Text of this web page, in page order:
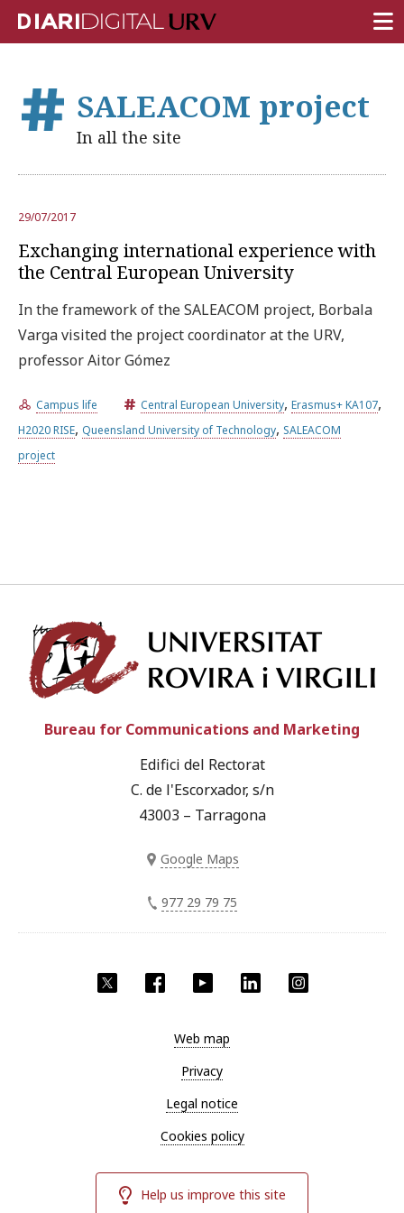
RESEARCH
CAMPUS LIFE
URV COMMUNITY
University Fields
ENGLISH CATALÀ ESPAÑOL
SALEACOM project
In all the site
29/07/2017
Exchanging international experience with
the Central European University
In the framework of the SALEACOM project, Borbala
Varga visited the project coordinator at the URV,
professor Aitor Gómez
Campus life Central European University, Erasmus+ KA107,
H2020 RISE, Queensland University of Technology, SALEACOM
project
Twitter Facebook YouTube LinkedIn
Bureau for Communications and Marketing
Edifici del Rectorat
C. de l'Escorxador, s/n
43003 – Tarragona
Google Maps
977 29 79 75
Web map
Privacy
Legal notice
Cookies policy
Help us improve this site